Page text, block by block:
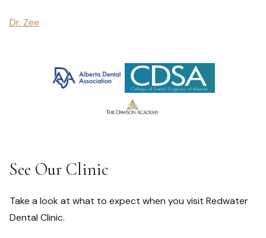
Dr. Zee
See Our Clinic
Take a look at what to expect when you visit Redwater
Dental Clinic.